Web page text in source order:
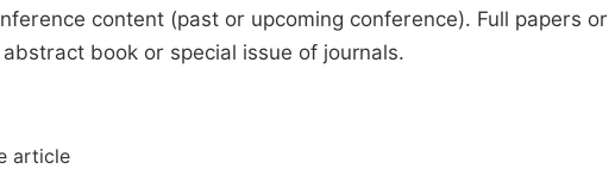
content (past or upcoming conference). Full papers
book or special issue of journals.
article